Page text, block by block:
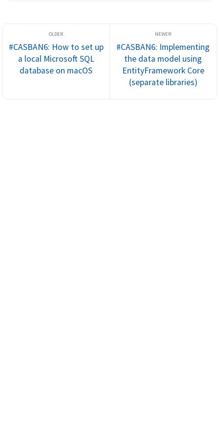
#CASBAN6: How to set up
a local Microsoft SQL
database on macOS
#CASBAN6: Implementing
the data model using
EntityFramework Core
(separate libraries)